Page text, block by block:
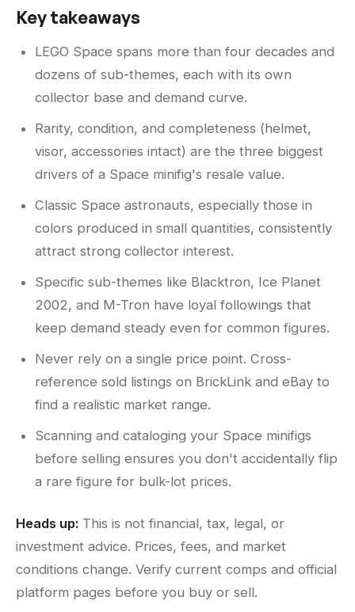
Key takeaways
LEGO Space spans more than four decades and
dozens of sub-themes, each with its own
collector base and demand curve.
Rarity, condition, and completeness (helmet,
visor, accessories intact) are the three biggest
drivers of a Space minifig's resale value.
Classic Space astronauts, especially those in
colors produced in small quantities, consistently
attract strong collector interest.
Specific sub-themes like Blacktron, Ice Planet
2002, and M-Tron have loyal followings that
keep demand steady even for common figures.
Never rely on a single price point. Cross-
reference sold listings on BrickLink and eBay to
find a realistic market range.
Scanning and cataloging your Space minifigs
before selling ensures you don't accidentally flip
a rare figure for bulk-lot prices.
Heads up: This is not financial, tax, legal, or
investment advice. Prices, fees, and market
conditions change. Verify current comps and official
platform pages before you buy or sell.